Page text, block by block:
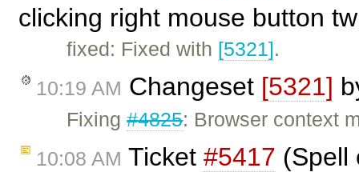
clicking right mouse button
fixed: Fixed with [5321].
10:19 AM Changeset [5321]
Fixing#4825: Browser context
10:08 AM Ticket #5417 (Spell